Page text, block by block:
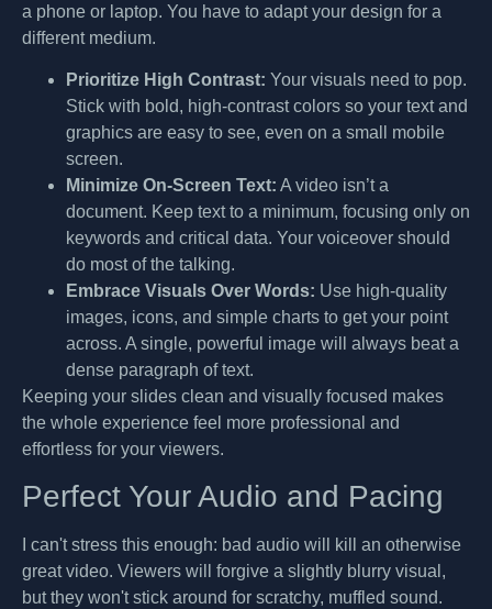
a phone or laptop. You have to adapt your design for a
different medium.
Prioritize High Contrast: Your visuals need to pop.
Stick with bold, high-contrast colors so your text and
graphics are easy to see, even on a small mobile
screen.
Minimize On-Screen Text: A video isn’t a
document. Keep text to a minimum, focusing only on
keywords and critical data. Your voiceover should
do most of the talking.
Embrace Visuals Over Words: Use high-quality
images, icons, and simple charts to get your point
across. A single, powerful image will always beat a
dense paragraph of text.
Keeping your slides clean and visually focused makes
the whole experience feel more professional and
effortless for your viewers.
Perfect Your Audio and Pacing
I can't stress this enough: bad audio will kill an otherwise
great video. Viewers will forgive a slightly blurry visual,
but they won't stick around for scratchy, muffled sound.